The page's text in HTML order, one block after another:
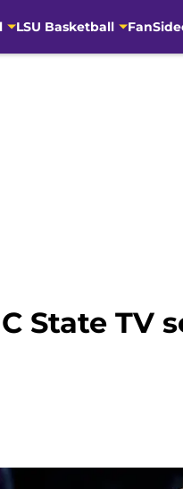
LSU Basketball
State